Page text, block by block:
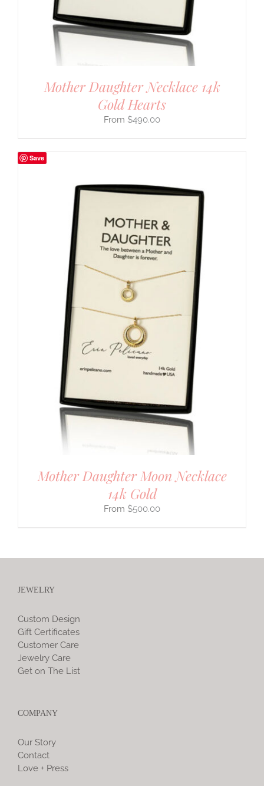
Mother Daughter Necklace 14k
Gold Hearts
$490.00
Save
Mother Daughter Moon Necklace
14k Gold
$500.00
JEWELRY
Custom Design
Gift Certificates
Customer Care
Jewelry Care
Get on The List
COMPANY
Our Story
Contact
Love + Press